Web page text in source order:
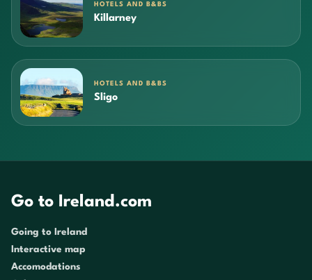
HOTELS AND B&BS
Killarney
HOTELS AND B&BS
Sligo
Go to Ireland.com
Going to Ireland
Interactive map
Accomodations